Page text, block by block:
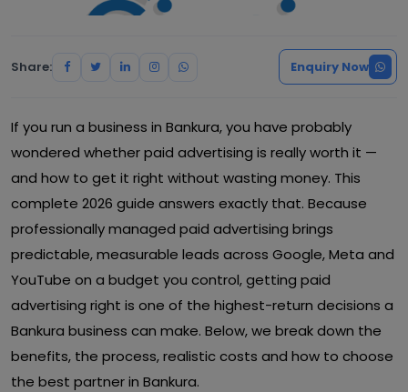
Share: Enquiry Now
If you run a business in Bankura, you have probably
wondered whether paid advertising is really worth it —
and how to get it right without wasting money. This
complete 2026 guide answers exactly that. Because
professionally managed paid advertising brings
predictable, measurable leads across Google, Meta and
YouTube on a budget you control, getting paid
advertising right is one of the highest-return decisions a
Bankura business can make. Below, we break down the
benefits, the process, realistic costs and how to choose
the best partner in Bankura.